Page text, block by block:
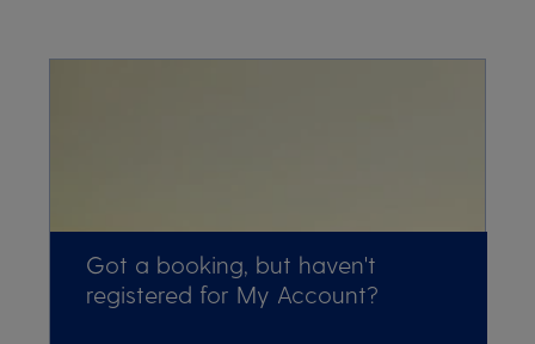
Got a booking, but haven't
registered for My Account?